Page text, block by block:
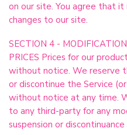
on our site. You agree that
changes to our site.
SECTION 4 -
PRICES Prices for our
without notice. We reserve
or discontinue the Service
without notice at any time.
to any third-party for any
suspension or